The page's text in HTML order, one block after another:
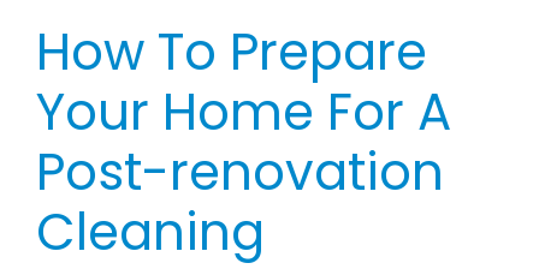
How To Prepare
Your Home For A
Post-renovation
Cleaning